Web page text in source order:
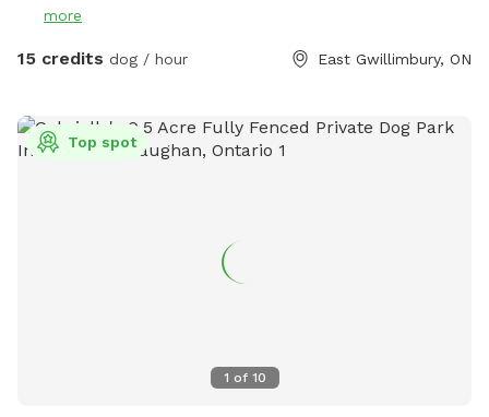
more
15 credits dog / hour East Gwillimbury, ON
1 of 10
Top spot